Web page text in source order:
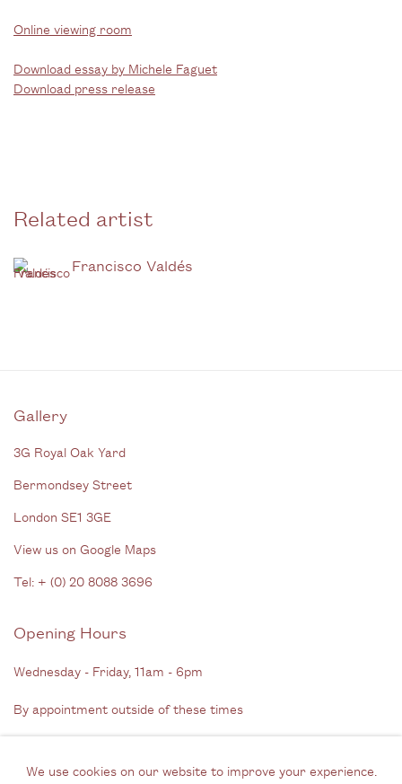
Online viewing room
Download essay by Michele Faguet
Download press release
Related artist
Francisco Valdés
Gallery
3G Royal Oak Yard
Bermondsey Street
London SE1 3GE
View us on Google Maps
Tel: + (0) 20 8088 3696
Opening Hours
Wednesday - Friday, 11am - 6pm
By appointment outside of these times
We use cookies on our website to improve your experience.